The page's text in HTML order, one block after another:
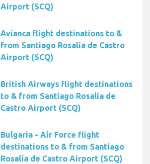
Airport (SCQ)
Avianca flight destinations to &
from Santiago Rosalía de Castro
Airport (SCQ)
British Airways flight destinations
to & from Santiago Rosalía de
Castro Airport (SCQ)
Bulgaria - Air Force flight
destinations to & from Santiago
Rosalía de Castro Airport (SCQ)